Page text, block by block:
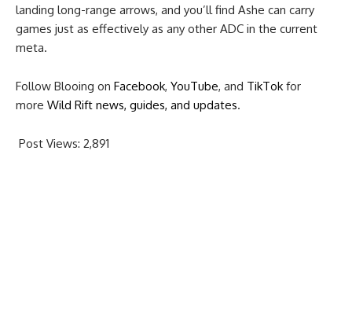
landing long-range arrows, and you’ll find Ashe can carry
games just as effectively as any other ADC in the current
meta.
Follow Blooing on Facebook, YouTube, and TikTokfor
more Wild Rift news, guides, and updates.
Post Views: 2,891